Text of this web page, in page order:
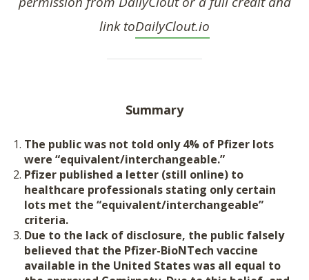
link toDailyClout.io
Summary
The public was not told only 4% of Pfizer lots
were “equivalent/interchangeable.”
Pfizer published a letter (still online) to
healthcare professionals stating only certain
lots met the “equivalent/interchangeable”
criteria.
Due to the lack of disclosure, the public falsely
believed that the Pfizer-BioNTech vaccine
available in the United States was all equal to